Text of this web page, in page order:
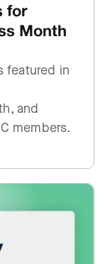
for
Month
featured in
and
members.